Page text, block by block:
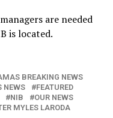
are needed
is located.
BREAKING NEWS
NEWS
FEATURED
NIB
OUR NEWS
MYLES LARODA